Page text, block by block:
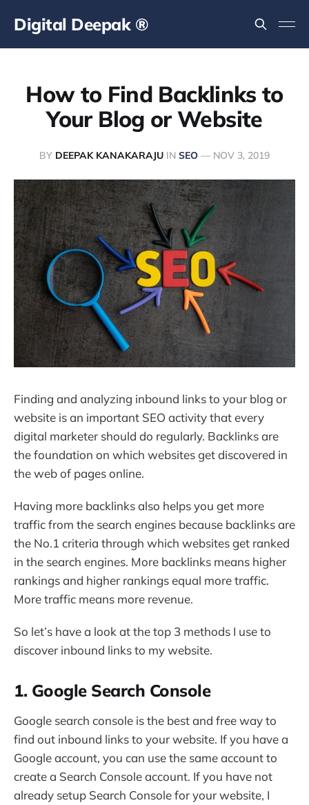
Digital Deepak ®
How to Find Backlinks to
Your Blog or Website
BY DEEPAK KANAKARAJU IN SEO — NOV 3, 2019
Finding and analyzing inbound links to your blog or
website is an important SEO activity that every
digital marketer should do regularly. Backlinks are
the foundation on which websites get discovered in
the web of pages online.
Having more backlinks also helps you get more
traffic from the search engines because backlinks are
the No.1 criteria through which websites get ranked
in the search engines. More backlinks means higher
rankings and higher rankings equal more traffic.
More traffic means more revenue.
So let’s have a look at the top 3 methods I use to
discover inbound links to my website.
1. Google Search Console
Google search console is the best and free way to
find out inbound links to your website. If you have a
Google account, you can use the same account to
create a Search Console account. If you have not
already setup Search Console for your website, I